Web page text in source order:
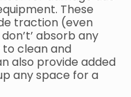
These
traction (even
absorb any
to clean and
also provide added
any space for a